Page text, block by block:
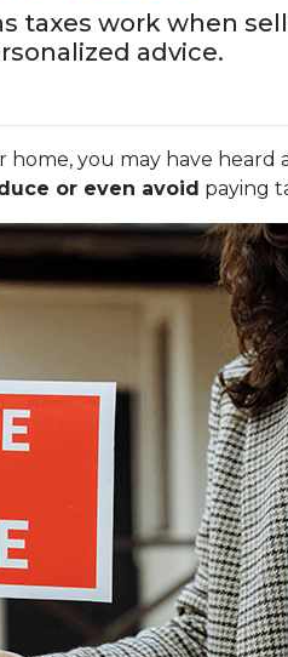
taxes work when
advice.
home, you may have heard
or even avoid paying